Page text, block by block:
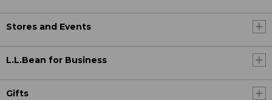
Stores and Events
L.L.Bean for Business
Gifts